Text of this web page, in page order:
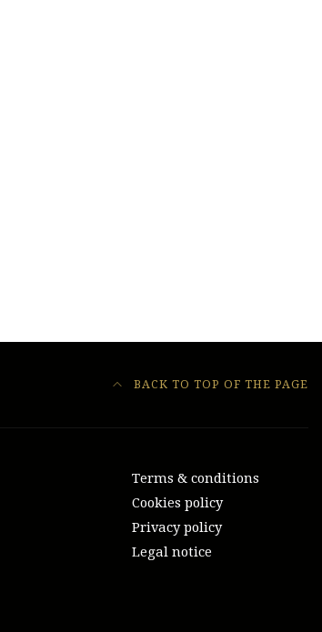
BACK TO TOP OF THE PAGE
Terms & conditions
Cookies policy
Privacy policy
Legal notice